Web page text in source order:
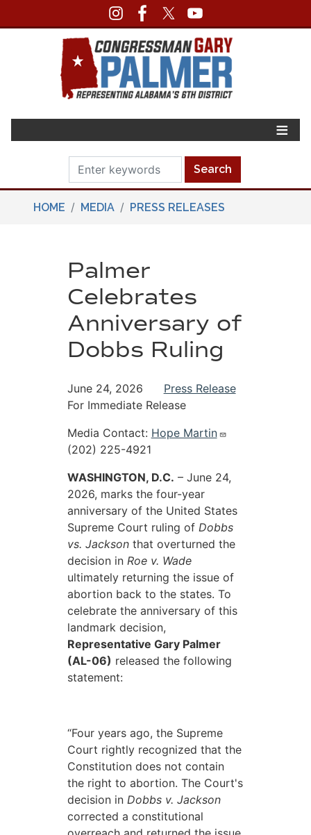
to
HOME MEDIA PRESS RELEASES
Palmer
Celebrates
Anniversary of
Dobbs Ruling
June 24, 2026
Press Release
For Immediate Release
Media Contact: Hope Martin
(202) 225-4921
WASHINGTON, D.C. – June 24,
2026, marks the four-year
anniversary of the United States
Supreme Court ruling of Dobbs
vs. Jacksonthat overturned the
decision in Roe v. Wade
ultimately returning the issue of
abortion back to the states. To
celebrate the anniversary of this
landmark decision,
Representative Gary Palmer
(AL-06) released the following
statement:
“Four years ago, the Supreme
Court rightly recognized that the
Constitution does not contain
the right to abortion. The Court's
decision in Dobbs v. Jackson
corrected a constitutional